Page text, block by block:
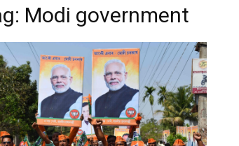
Modi government